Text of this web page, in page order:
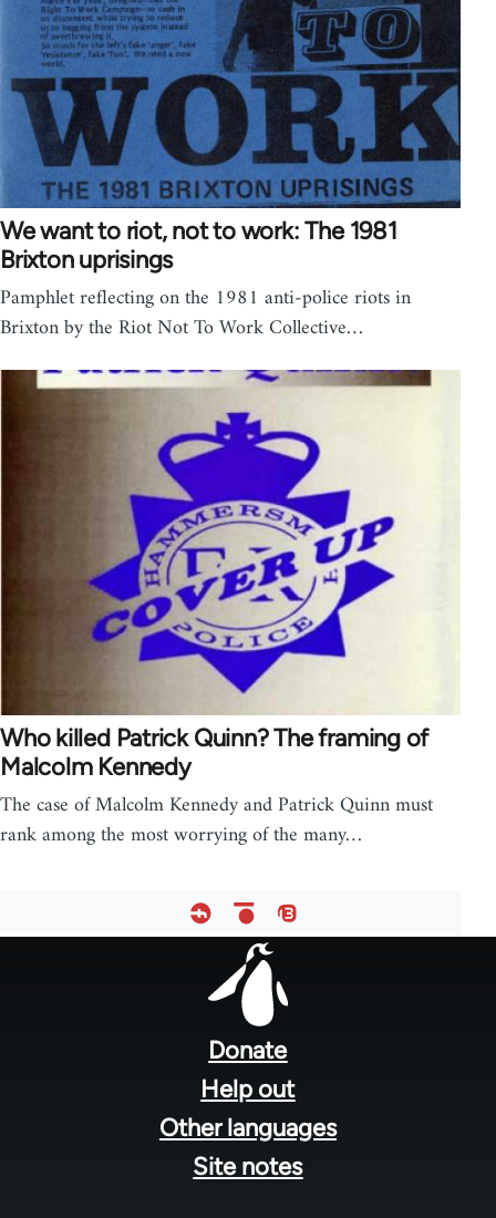
We want to riot, not to work: The 1981
Brixton uprisings
Pamphlet reflecting on the 1981 anti-police riots in
Brixton by the Riot Not To Work Collective…
Who killed Patrick Quinn? The framing of
Malcolm Kennedy
The case of Malcolm Kennedy and Patrick Quinn must
rank among the most worrying of the many…
Donate
Help out
Other languages
Site notes